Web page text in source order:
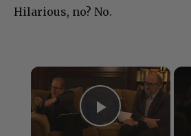
Hilarious, no? No.
×
Play Video